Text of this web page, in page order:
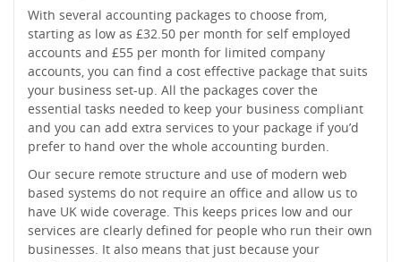
With several accounting packages to choose from,
starting as low as £32.50 per month for self employed
accounts and £55 per month for limited company
accounts, you can find a cost effective package that suits
your business set-up. All the packages cover the
essential tasks needed to keep your business compliant
and you can add extra services to your package if you’d
prefer to hand over the whole accounting burden.
Our secure remote structure and use of modern web
based systems do not require an office and allow us to
have UK wide coverage. This keeps prices low and our
services are clearly defined for people who run their own
businesses. It also means that just because your